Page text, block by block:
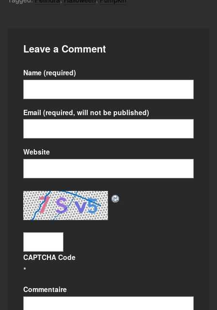
Leave a Comment
Name (required)
Email (required, will not be published)
Website
CAPTCHA Code
*
Commentaire